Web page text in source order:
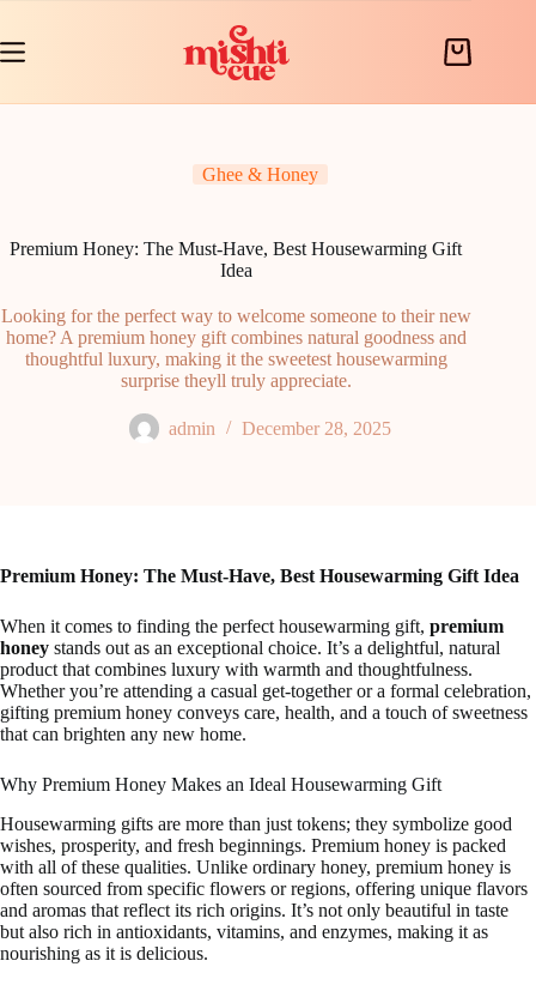
content
Shopping
Ghee & Honey
Premium Honey: The Must-Have, Best Housewarming Gift
Idea
Looking for the perfect way to welcome someone to their new
home? A premium honey gift combines natural goodness and
thoughtful luxury, making it the sweetest housewarming
surprise theyll truly appreciate.
admin December 28, 2025
Premium Honey: The Must-Have, Best Housewarming Gift Idea
When it comes to finding the perfect housewarming gift, premium
honey stands out as an exceptional choice. It’s a delightful, natural
product that combines luxury with warmth and thoughtfulness.
Whether you’re attending a casual get-together or a formal celebration,
gifting premium honey conveys care, health, and a touch of sweetness
that can brighten any new home.
Why Premium Honey Makes an Ideal Housewarming Gift
Housewarming gifts are more than just tokens; they symbolize good
wishes, prosperity, and fresh beginnings. Premium honey is packed
with all of these qualities. Unlike ordinary honey, premium honey is
often sourced from specific flowers or regions, offering unique flavors
and aromas that reflect its rich origins. It’s not only beautiful in taste
but also rich in antioxidants, vitamins, and enzymes, making it as
nourishing as it is delicious.